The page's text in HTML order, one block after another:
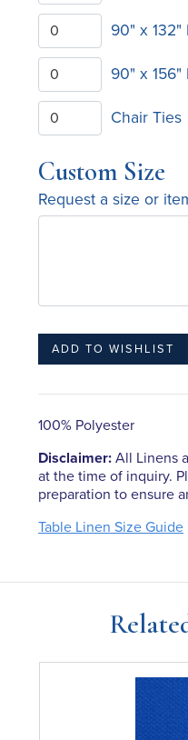
90" x 132"
90" x 156"
Chair Ties
Custom Size
Request a size or
100% Polyester
Disclaimer: All Linens
at the time of inquiry.
preparation to ensure
Table Linen Size Guide